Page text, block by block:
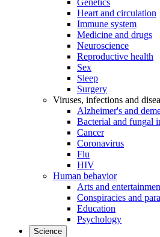
Genetics
Heart and circulation
Immune system
Medicine and drugs
Neuroscience
Reproductive health
Sex
Sleep
Surgery
Viruses, infections and
Alzheimer's and
Bacterial and fungal
Cancer
Coronavirus
Flu
HIV
Human behavior
Arts and
Conspiracies and
Education
Psychology
Science